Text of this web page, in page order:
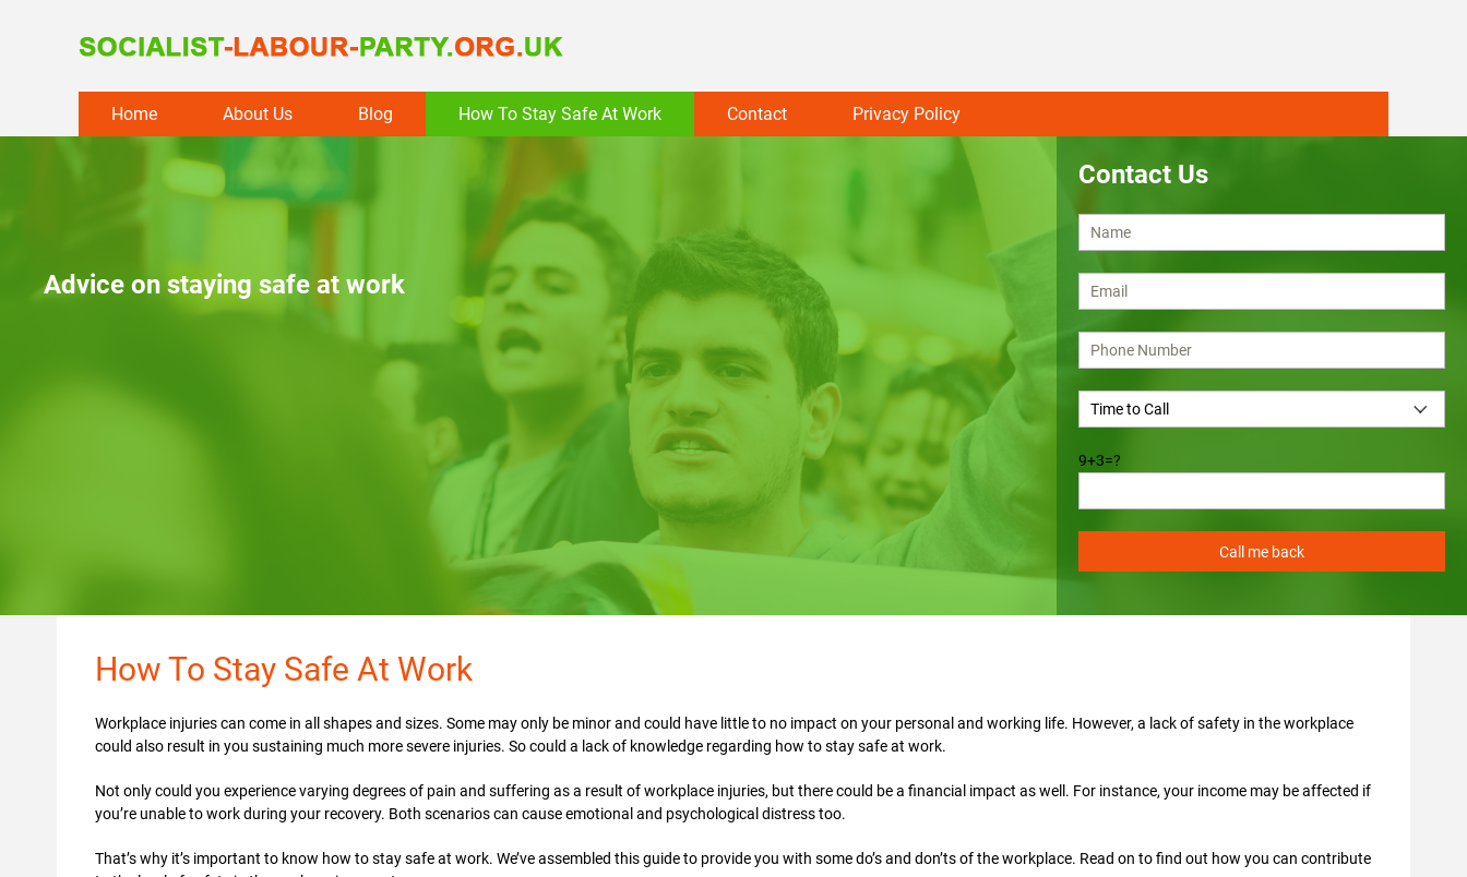
Home About Us Blog How To Stay Safe At Work Contact Privacy Policy
Contact Us
9+3=?
Advice on staying safe at work
How To Stay Safe At Work
Workplace injuries can come in all shapes and sizes. Some may only be minor and could have little to no impact on your personal and working life. However, a lack of safety in the workplace
could also result in you sustaining much more severe injuries. So could a lack of knowledge regarding how to stay safe at work.
Not only could you experience varying degrees of pain and suffering as a result of workplace injuries, but there could be a financial impact as well. For instance, your income may be affected if
you’re unable to work during your recovery. Both scenarios can cause emotional and psychological distress too.
That’s why it’s important to know how to stay safe at work. We’ve assembled this guide to provide you with some do’s and don’ts of the workplace. Read on to find out how you can contribute